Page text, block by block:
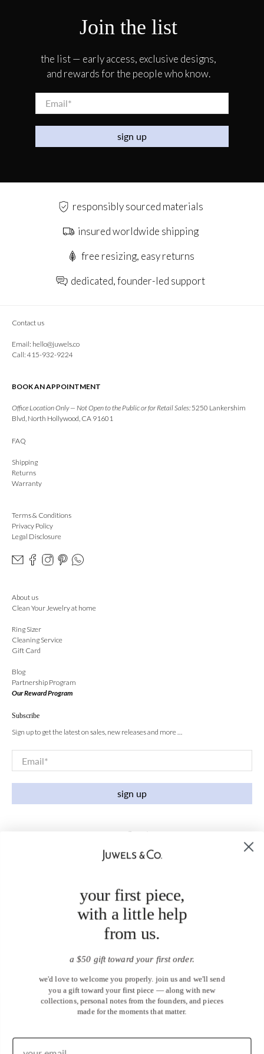
Join the list
the list — early access, exclusive designs,
and rewards for the people who know.
Email*
sign up
responsibly sourced materials
insured worldwide shipping
free resizing, easy returns
dedicated, founder-led support
Contact us
Email: hello@juwels.co
Call: 415-932-9224
BOOK AN APPOINTMENT
Office Location Only — Not Open to the Public or for Retail Sales: 5250 Lankershim
Blvd, North Hollywood, CA 91601
FAQ
Shipping
Returns
Warranty
Terms & Conditions
Privacy Policy
Legal Disclosure
About us
Clean Your Jewelry at home
Ring Sizer
Cleaning Service
Gift Card
Blog
Partnership Program
Our Reward Program
Subscribe
Sign up to get the latest on sales, new releases and more …
Email*
sign up
your first piece,
with a little help
from us.
a $50 gift toward your first order.
we'd love to welcome you properly. join us and we'll send
you a gift toward your first piece — along with new
collections, personal notes from the founders, and pieces
made for the moments that matter.